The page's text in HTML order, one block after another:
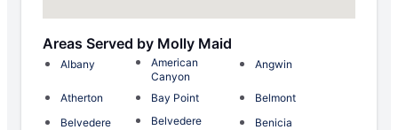
Areas Served by Molly Maid
Albany
American
Canyon
Angwin
Atherton Bay Point
Belmont
Belvedere
Belvedere
Benicia